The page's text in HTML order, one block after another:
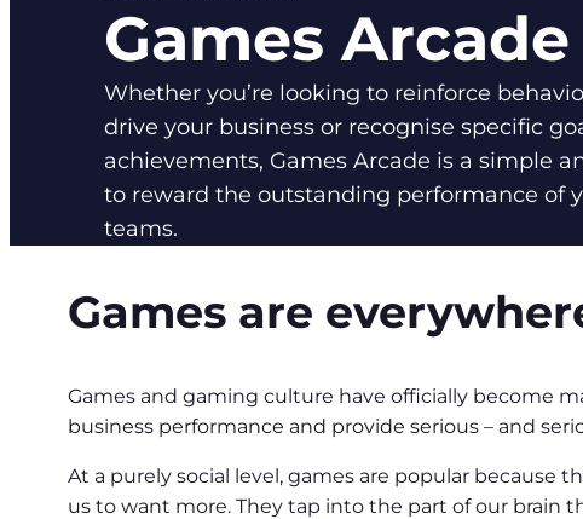
Games Arcade
Whether you’re looking to reinforce
drive your business or recognise specific
achievements, Games Arcade is a simple
to reward the outstanding performance of
teams.
Games are
Games and gaming culture have officially become
business performance and provide serious – and
At a purely social level, games are popular because
us to want more. They tap into the part of our brain